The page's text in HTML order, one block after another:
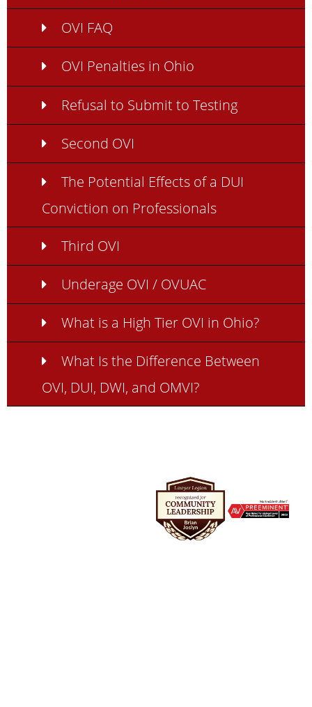
OVI FAQ
OVI Penalties in Ohio
Refusal to Submit to Testing
Second OVI
The Potential Effects of a DUI
Conviction on Professionals
Third OVI
Underage OVI / OVUAC
What is a High Tier OVI in Ohio?
What Is the Difference Between
OVI, DUI, DWI, and OMVI?